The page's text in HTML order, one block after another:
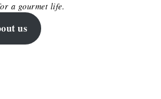
a gourmet life.
us